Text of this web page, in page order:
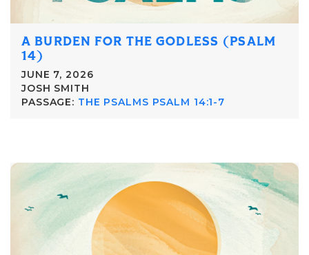
A BURDEN FOR THE GODLESS (PSALM
14)
JUNE 7, 2026
JOSH SMITH
PASSAGE: THE PSALMS PSALM 14:1-7